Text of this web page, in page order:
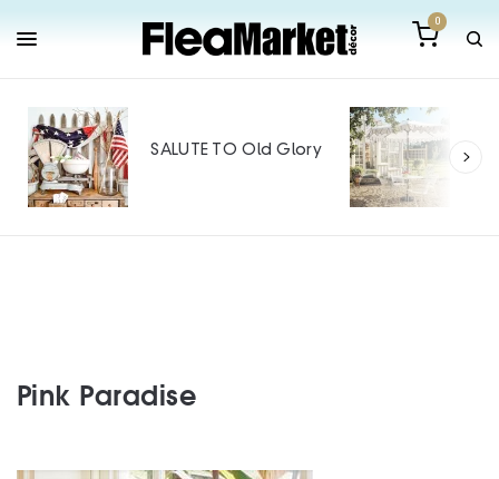
0
SALUTE TO Old Glory
Pink Paradise